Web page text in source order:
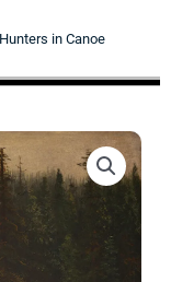
in Canoe